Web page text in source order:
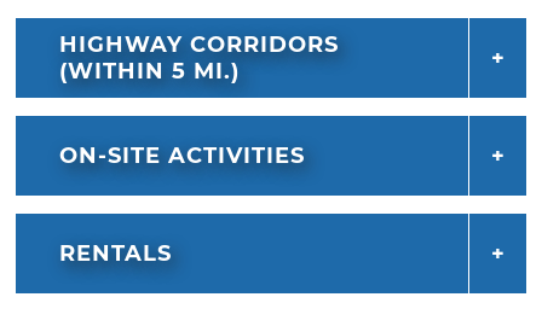
HIGHWAY CORRIDORS
(WITHIN 5 MI.)
ON-SITE ACTIVITIES
RENTALS